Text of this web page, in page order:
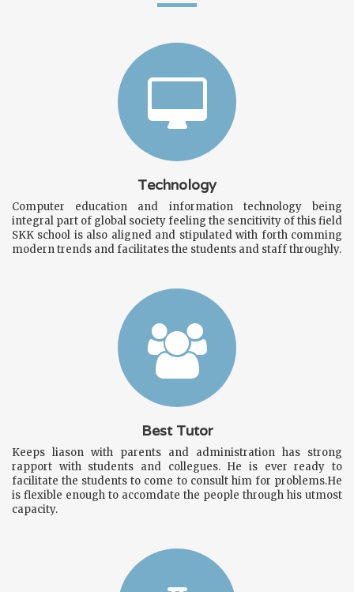
All the students of Sardar Kaurey Khan Public Higher
Secondary School are advised to submit the data form for
School Alumni from link below.
https://skksmgarh.edu.pk/alumni-registration.php
Dear Parents All Books, Note Books
uniform avialable in schoolTechnology
Computer education and information technology being
integral part of global society feeling the sencitivity of this field
SKK school is also aligned and stipulated with forth comming
modern trends and facilitates the students and staff throughly.
Best Tutor
Keeps liason with parents and administration has strong
rapport with students and collegues. He is ever ready to
facilitate the students to come to consult him for problems.He
is flexible enough to accomdate the people through his utmost
capacity.